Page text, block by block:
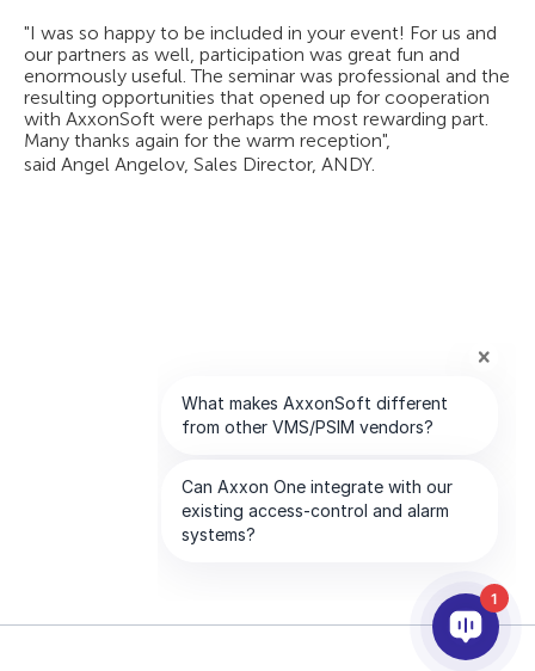
"I was so happy to be included in your event! For us and
our partners as well, participation was great fun and
enormously useful. The seminar was professional and the
resulting opportunities that opened up for cooperation
with AxxonSoft were perhaps the most rewarding part.
Many thanks again for the warm reception",
said Angel Angelov, Sales Director, ANDY.
1